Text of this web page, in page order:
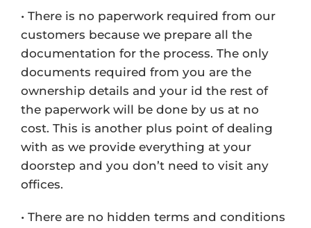
• There is no paperwork required from our
customers because we prepare all the
documentation for the process. The only
documents required from you are the
ownership details and your id the rest of
the paperwork will be done by us at no
cost. This is another plus point of dealing
with as we provide everything at your
doorstep and you don’t need to visit any
offices.
• There are no hidden terms and conditions